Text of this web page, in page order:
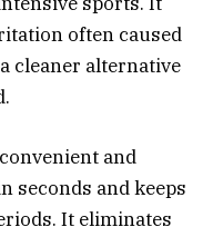
often caused
cleaner alternative
and
seconds and keeps
It eliminates